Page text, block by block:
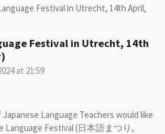
Festival in Utrecht, 14th April,
Festival in Utrecht, 14th
at 21:59
Language Teachers would like
Language Festival (日本語まつり,